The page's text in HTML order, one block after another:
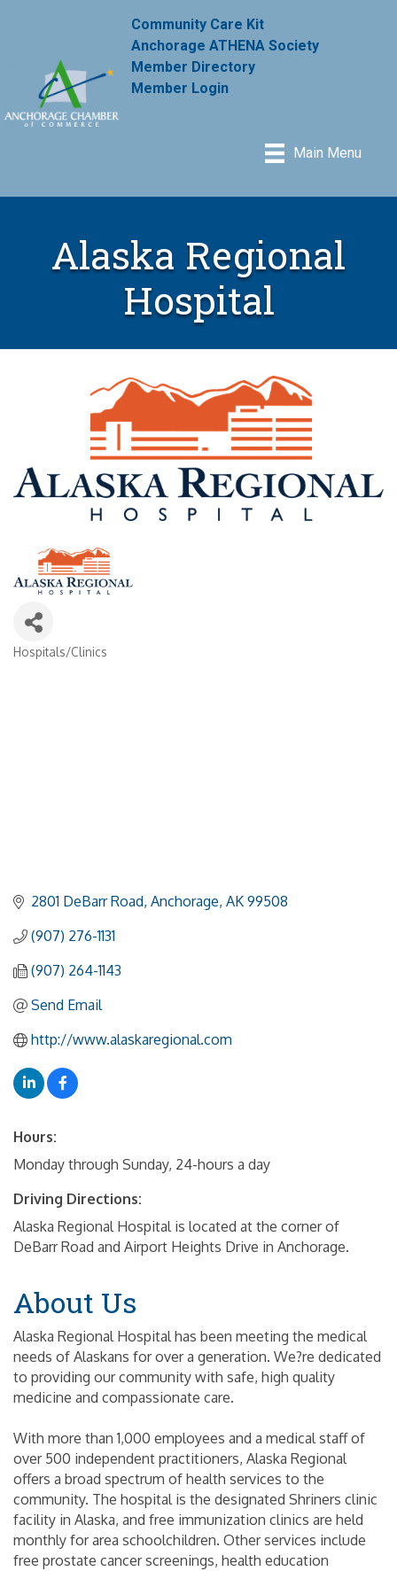
Community Care Kit
Anchorage ATHENA Society
Member Directory
Member Login
Main Menu
Alaska Regional
Hospital
Categories
Hospitals/Clinics
2801 DeBarr Road Anchorage AK 99508
(907) 276-1131
(907) 264-1143
Send Email
http://www.alaskaregional.com
Hours:
Monday through Sunday, 24-hours a day
Driving Directions:
Alaska Regional Hospital is located at the corner of
DeBarr Road and Airport Heights Drive in Anchorage.
About Us
Alaska Regional Hospital has been meeting the medical
needs of Alaskans for over a generation. We?re dedicated
to providing our community with safe, high quality
medicine and compassionate care.
With more than 1,000 employees and a medical staff of
over 500 independent practitioners, Alaska Regional
offers a broad spectrum of health services to the
community. The hospital is the designated Shriners clinic
facility in Alaska, and free immunization clinics are held
monthly for area schoolchildren. Other services include
free prostate cancer screenings, health education